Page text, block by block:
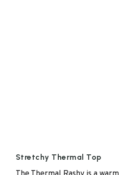
Stretchy Thermal Top